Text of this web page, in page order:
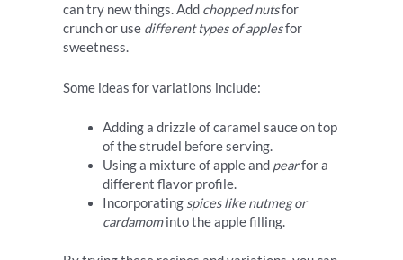
can try new things. Add chopped nutsfor
crunch or use different types of applesfor
sweetness.
Some ideas for variations include:
Adding a drizzle of caramel sauce on top
of the strudel before serving.
Using a mixture of apple and pearfor a
different flavor profile.
Incorporating spices like nutmeg or
cardamominto the apple filling.